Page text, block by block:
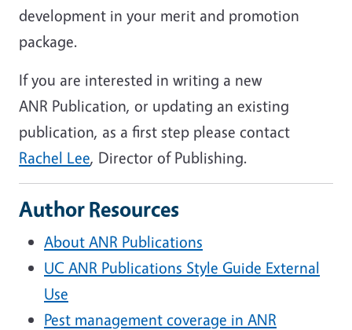
development in your merit and promotion
package.
If you are interested in writing a new
ANR Publication, or updating an existing
publication, as a first step please contact
Rachel Lee, Director of Publishing.
Author Resources
About ANR Publications
UC ANR Publications Style Guide External
Use
Pest management coverage in ANR